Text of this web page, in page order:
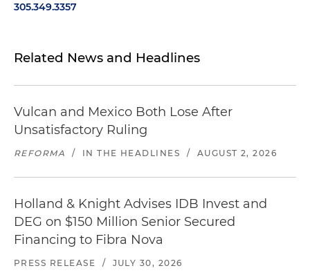
305.349.3357
Related News and Headlines
Vulcan and Mexico Both Lose After
Unsatisfactory Ruling
REFORMA / IN THE HEADLINES / AUGUST 2, 2026
Holland & Knight Advises IDB Invest and
DEG on $150 Million Senior Secured
Financing to Fibra Nova
PRESS RELEASE / JULY 30, 2026